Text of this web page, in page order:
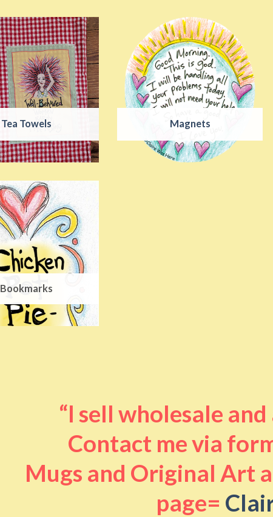
Tea Towels Magnets
Bookmarks
“I sell wholesale
Contact me via
Mugs and Original Art
page=